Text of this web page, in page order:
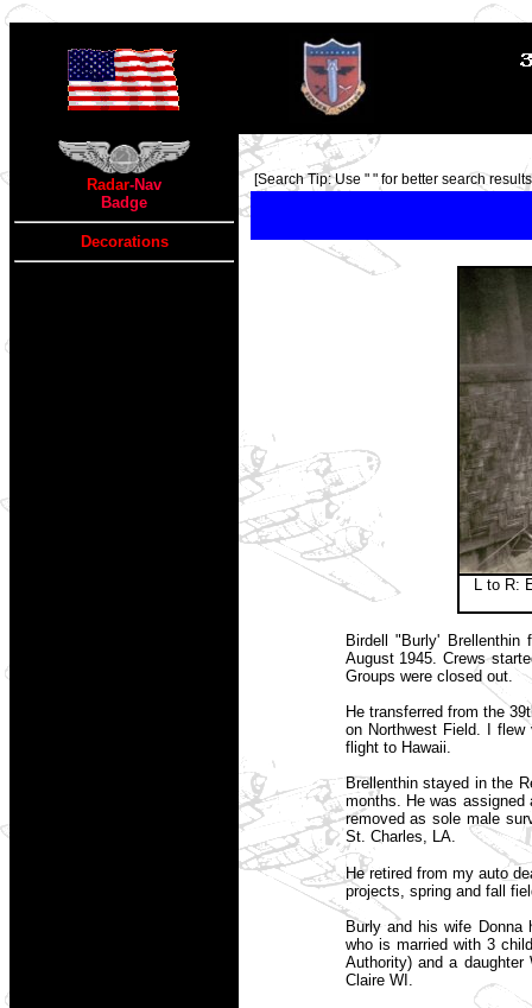
TOP
Radar-Nav
Badge
Decorations
[Search Tip: Use " " for better search
L to R:
Birdell "Burly'
August 1945. Crews
Groups were closed out.
He transferred from the
on Northwest Field. I
flight to Hawaii.
Brellenthin stayed in the
months. He was assigned
removed as sole male
St. Charles, LA.
He retired from my auto
projects, spring and fall
Burly and his wife
who is married with 3
Authority) and a
Claire WI.